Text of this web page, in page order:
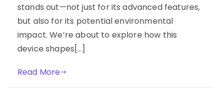
stands out—not just for its advanced features,
but also for its potential environmental
impact. We’re about to explore how this
device shapes[…]
Read More